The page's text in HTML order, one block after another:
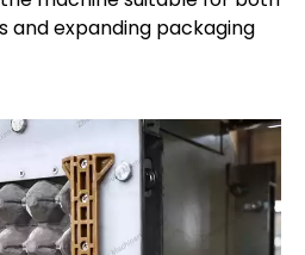
expanding packaging